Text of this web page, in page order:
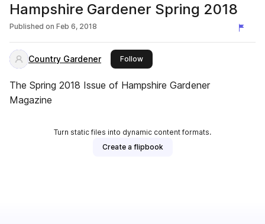
Hampshire Gardener Spring 2018
Published on Feb 6, 2018
Country Gardener Followthis publisher
The Spring 2018 Issue of Hampshire Gardener
Magazine
Turn static files into dynamic content formats.
Create a flipbook